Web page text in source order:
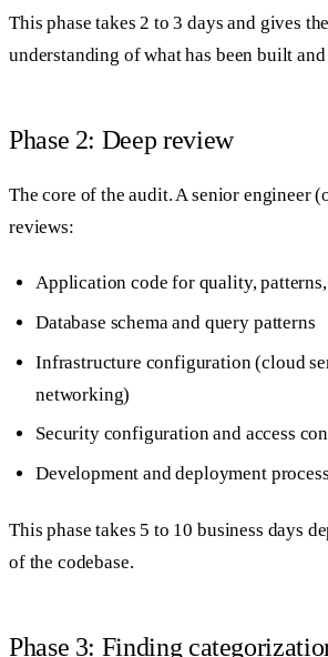
This phase takes 2 to 3 days and gives
understanding of what has been built
Phase 2: Deep review
The core of the audit. A senior engineer
reviews:
Application code for quality,
Database schema and query patterns
Infrastructure configuration (cloud
networking)
Security configuration and access
Development and deployment
This phase takes 5 to 10 business days
of the codebase.
Phase 3: Finding